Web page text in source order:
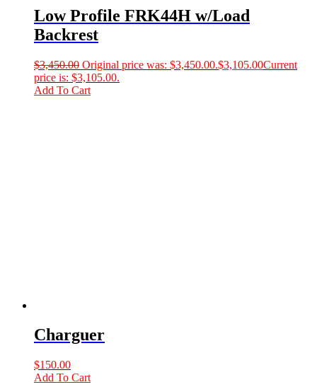
Low Profile FRK44H w/Load
Backrest
$3,450.00 Original price was: $3,450.00.$3,105.00Current
price is: $3,105.00.
Add To Cart
Charguer
$150.00
Add To Cart